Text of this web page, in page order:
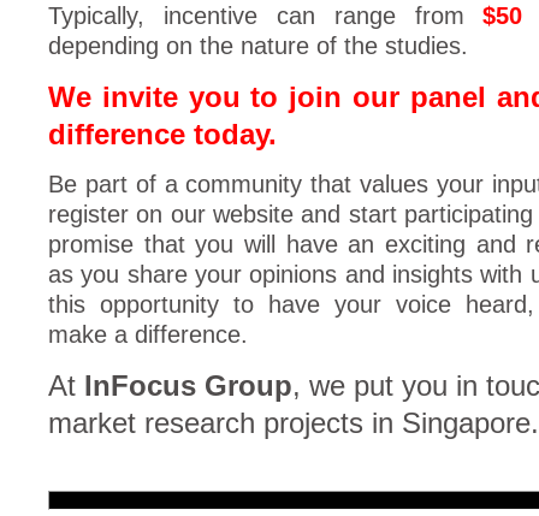
Typically, incentive can range from
depending on the nature of the studies.
We invite you to join our panel
difference today.
Be part of a community that values your
register on our website and start
promise that you will have an exciting and
as you share your opinions and insights with
this opportunity to have your voice
make a difference.
At InFocus Group, we put you in
market research projects in Singapore.